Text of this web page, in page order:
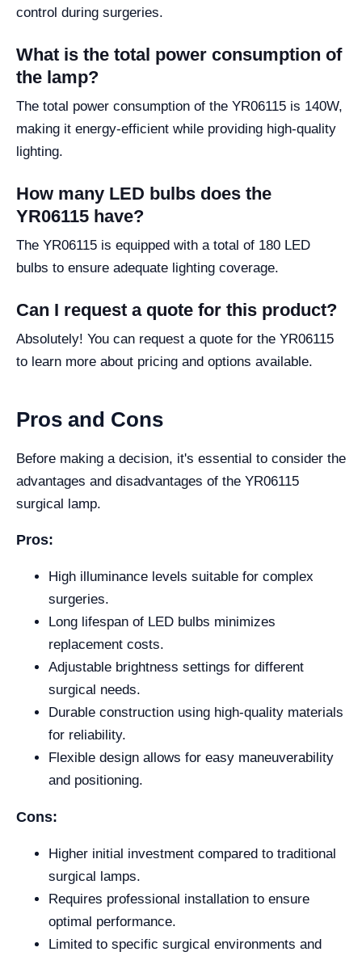
control during surgeries.
What is the total power consumption of
the lamp?
The total power consumption of the YR06115 is 140W,
making it energy-efficient while providing high-quality
lighting.
How many LED bulbs does the
YR06115 have?
The YR06115 is equipped with a total of 180 LED
bulbs to ensure adequate lighting coverage.
Can I request a quote for this product?
Absolutely! You can request a quote for the YR06115
to learn more about pricing and options available.
Pros and Cons
Before making a decision, it's essential to consider the
advantages and disadvantages of the YR06115
surgical lamp.
Pros:
High illuminance levels suitable for complex
surgeries.
Long lifespan of LED bulbs minimizes
replacement costs.
Adjustable brightness settings for different
surgical needs.
Durable construction using high-quality materials
for reliability.
Flexible design allows for easy maneuverability
and positioning.
Cons:
Higher initial investment compared to traditional
surgical lamps.
Requires professional installation to ensure
optimal performance.
Limited to specific surgical environments and